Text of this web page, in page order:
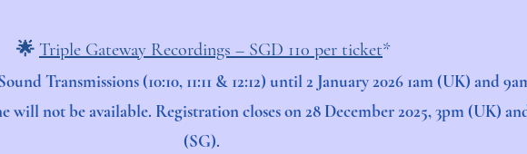
​​​🌟 Triple Gateway Recordings – SGD 110 per ticket*
Transmissions (10:10, 11:11 & 12:12) until 2 January 2026 1am (UK) and
will not be available. Registration closes on 28 December 2025, 3pm (UK)
(SG).